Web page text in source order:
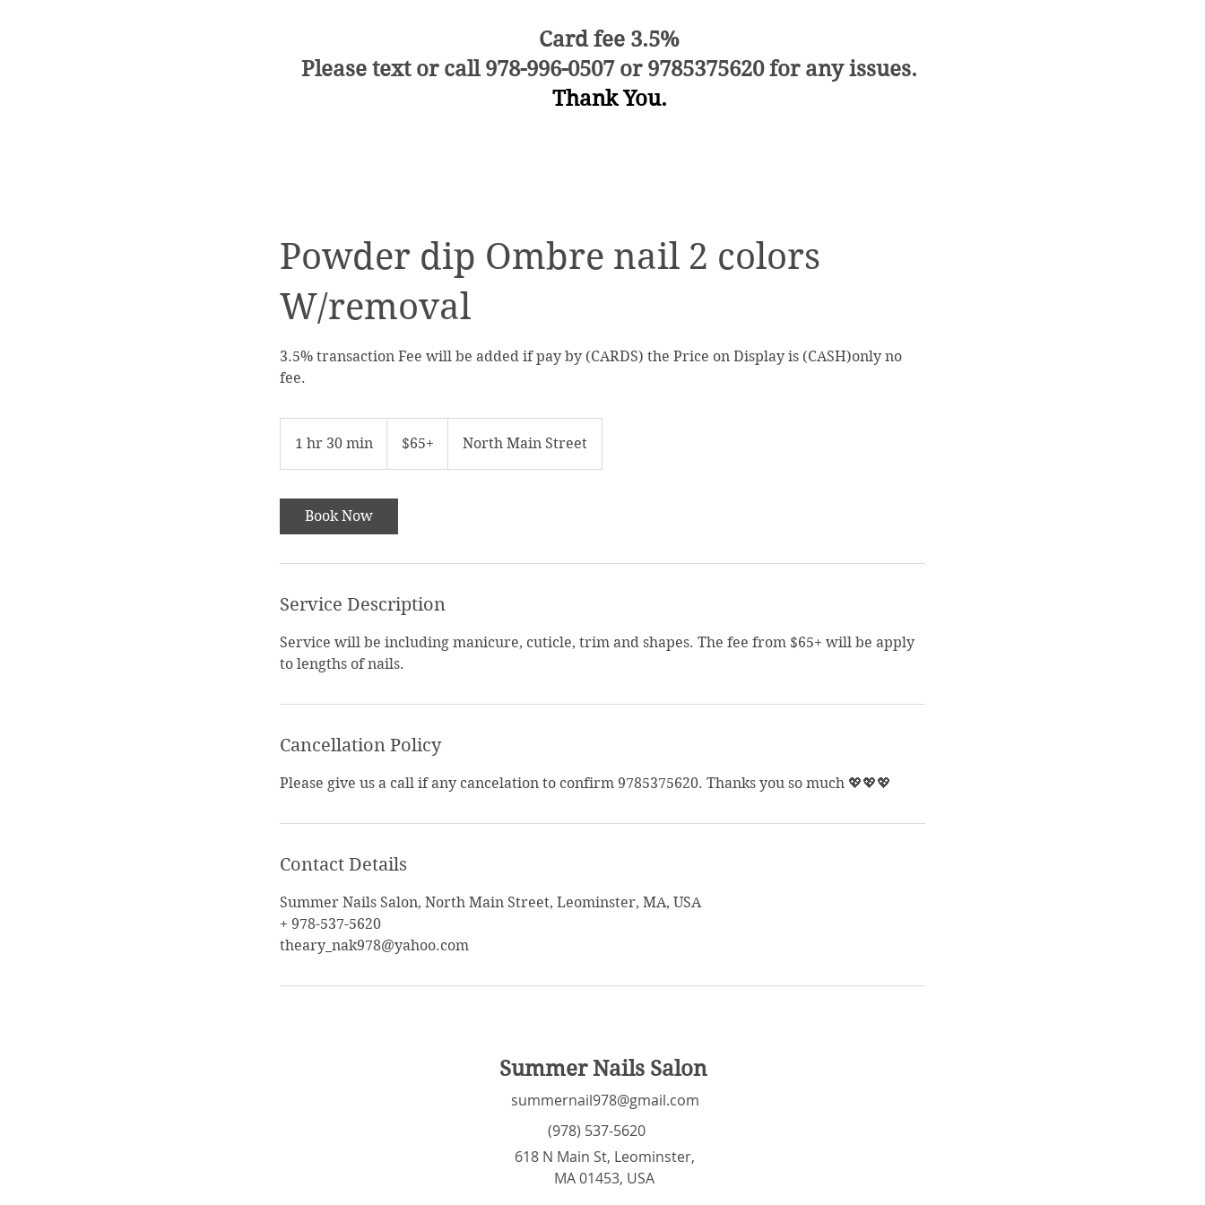
Card fee 3.5%
Please text or call 978-996-0507 or 9785375620 for any issues.
Thank You.
Powder dip Ombre nail 2 colors
W/removal
3.5% transaction Fee will be added if pay by (CARDS) the Price on Display is (CASH)only no
fee.
1 hr 30 min
h
$65+ North Main Street
Book Now
Service Description
Service will be including manicure, cuticle, trim and shapes. The fee from $65+ will be apply
to lengths of nails.
Cancellation Policy
Please give us a call if any cancelation to confirm 9785375620. Thanks you so much 💖💖💖
Contact Details
Summer Nails Salon, North Main Street, Leominster, MA, USA
+ 978-537-5620
theary_nak978@yahoo.com
Summer Nails Salon
summernail978@gmail.com
(978) 537-5620
618 N Main St, Leominster,
MA 01453, USA